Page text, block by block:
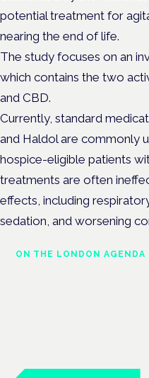
potential treatment for
nearing the end of life.
The study focuses on an
which contains the two
and CBD.
Currently, standard
and Haldol are commonly
hospice-eligible patients
treatments are often
effects, including
sedation, and worsening
ON THE LONDON AGENDA